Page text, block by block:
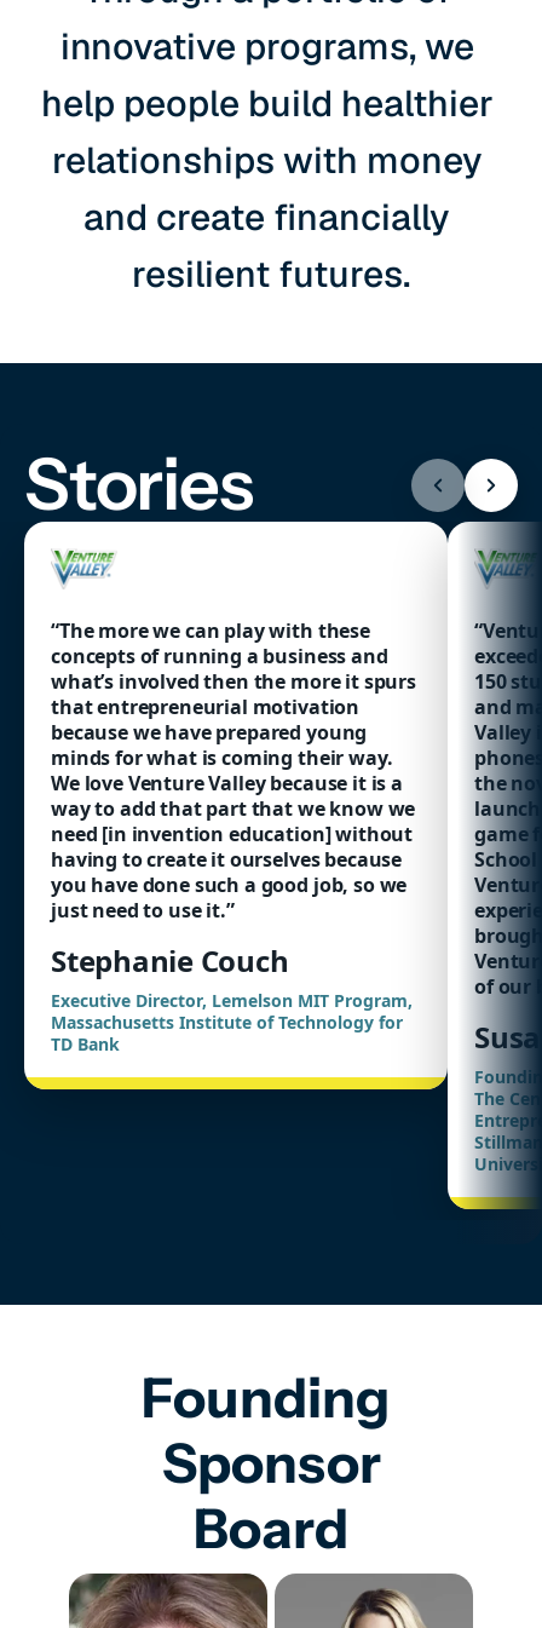
innovative programs, we
help people build healthier
relationships with money
and create financially
resilient futures.
Stories
“The more we can play with these
concepts of running a business and
what’s involved then the more it spurs
that entrepreneurial motivation
because we have prepared young
minds for what is coming their way.
We love Venture Valley because it is a
way to add that part that we know we
need [in invention education] without
having to create it ourselves because
you have done such a good job, so we
just need to use it.”
Stephanie Couch
Executive Director, Lemelson MIT Program,
Massachusetts Institute of Technology for
TD Bank
150
and
Valley
the
game
of our
The
Founding
Sponsor
Board